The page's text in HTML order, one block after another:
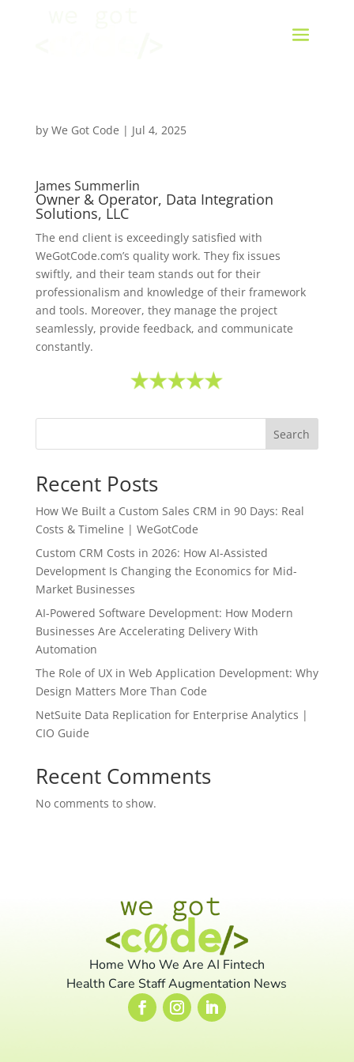
by We Got Code | Jul 4, 2025
James Summerlin
Owner & Operator, Data Integration
Solutions, LLC
The end client is exceedingly satisfied with
WeGotCode.com’s quality work. They fix issues
swiftly, and their team stands out for their
professionalism and knowledge of their framework
and tools. Moreover, they manage the project
seamlessly, provide feedback, and communicate
constantly.
Search
Recent Posts
How We Built a Custom Sales CRM in 90 Days: Real
Costs & Timeline | WeGotCode
Custom CRM Costs in 2026: How AI-Assisted
Development Is Changing the Economics for Mid-
Market Businesses
AI-Powered Software Development: How Modern
Businesses Are Accelerating Delivery With
Automation
The Role of UX in Web Application Development: Why
Design Matters More Than Code
NetSuite Data Replication for Enterprise Analytics |
CIO Guide
Recent Comments
No comments to show.
Home Who We Are AI Fintech
Health Care Staff Augmentation News